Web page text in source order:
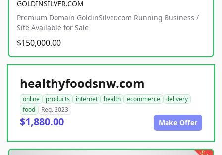
GOLDINSILVER.COM
Premium Domain GoldinSilver.com Running Business /
Site Available for Sale
$150,000.00
healthyfoodsnw.com
online products internet health ecommerce
delivery
food
Reg. 2023
$1,880.00 Make Offer